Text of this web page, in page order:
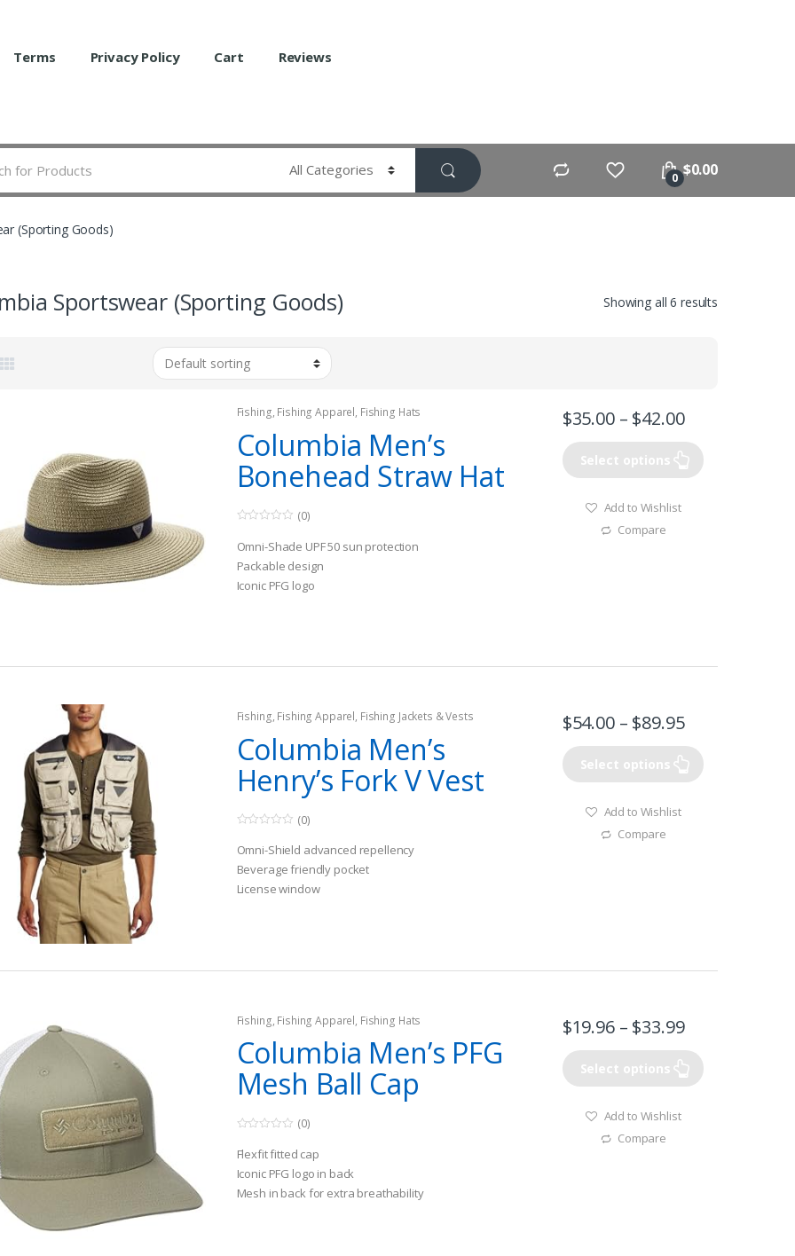
Terms Privacy Policy Cart Reviews
0 $0.00
(Sporting Goods)
Sportswear (Sporting Goods) Showing all 6 results
Fishing, Fishing Apparel, Fishing Hats
Columbia Men’s
Bonehead Straw Hat
o
u
t
o
f
(0)
Omni-Shade UPF 50 sun protection
Packable design
Iconic PFG logo
$35.00– $42.00
Select options
Add to Wishlist
Compare
Fishing, Fishing Apparel, Fishing Jackets & Vests
Columbia Men’s
Henry’s Fork V Vest
o
u
t
o
f
(0)
Omni-Shield advanced repellency
Beverage friendly pocket
License window
$54.00– $89.95
Select options
Add to Wishlist
Compare
Fishing, Fishing Apparel, Fishing Hats
Columbia Men’s PFG
Mesh Ball Cap
o
u
t
o
f
(0)
Flexfit fitted cap
Iconic PFG logo in back
Mesh in back for extra breathability
$19.96– $33.99
Select options
Add to Wishlist
Compare